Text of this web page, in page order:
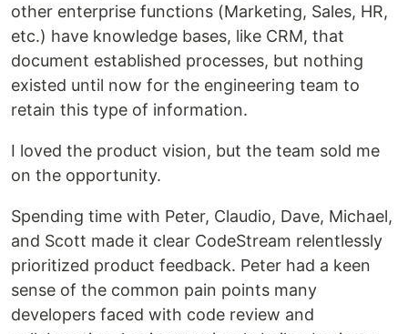
other enterprise functions (Marketing, Sales, HR,
etc.) have knowledge bases, like CRM, that
document established processes, but nothing
existed until now for the engineering team to
retain this type of information.
I loved the product vision, but the team sold me
on the opportunity.
Spending time with Peter, Claudio, Dave, Michael,
and Scott made it clear CodeStream relentlessly
prioritized product feedback. Peter had a keen
sense of the common pain points many
developers faced with code review and